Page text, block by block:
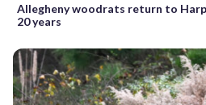
Allegheny woodrats return to
20 years